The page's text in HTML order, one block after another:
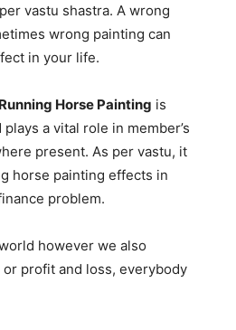
vastu shastra. A wrong
wrong painting can
in your life.
Running Horse Painting is
a vital role in member’s
present. As per vastu, it
horse painting effects in
problem.
however we also
profit and loss, everybody